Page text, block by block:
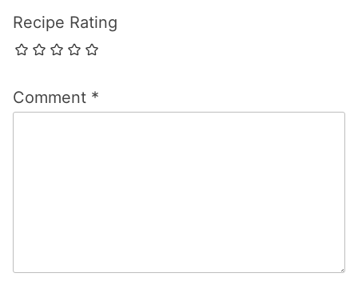
Recipe Rating
Comment *